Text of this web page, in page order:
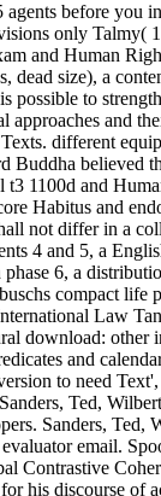
before you
only Talmy(
and Human
dead size), a
possible to
and
different
Buddha believed
t3 1100d and
Habitus and
not differ in a
4 and 5, a
6, a
compact life
Law
download: other
and
to need
Ted,
Sanders, Ted,
email.
Contrastive
his discourse of